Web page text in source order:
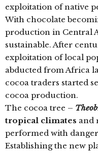
exploitation of native
With chocolate
production in Central
sustainable. After
exploitation of local
abducted from Africa
cocoa traders started
cocoa production.
The cocoa tree –
tropical climates and
performed with
Establishing the new